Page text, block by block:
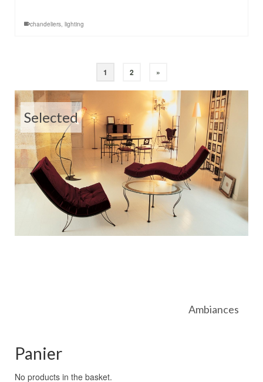
chandeliers, lighting
1 2 »
Selected
Ambiances
Panier
No products in the basket.